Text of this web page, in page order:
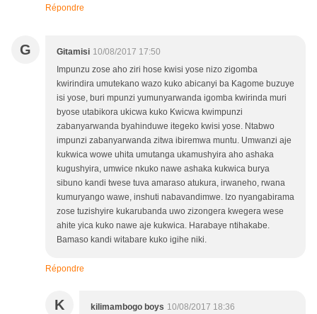
Répondre
G Gitamisi 10/08/2017 17:50
Impunzu zose aho ziri hose kwisi yose nizo zigomba
kwirindira umutekano wazo kuko abicanyi ba Kagome buzuye
isi yose, buri mpunzi yumunyarwanda igomba kwirinda muri
byose utabikora ukicwa kuko Kwicwa kwimpunzi
zabanyarwanda byahinduwe itegeko kwisi yose. Ntabwo
impunzi zabanyarwanda zitwa ibiremwa muntu. Umwanzi aje
kukwica wowe uhita umutanga ukamushyira aho ashaka
kugushyira, umwice nkuko nawe ashaka kukwica burya
sibuno kandi twese tuva amaraso atukura, irwaneho, rwana
kumuryango wawe, inshuti nabavandimwe. Izo nyangabirama
zose tuzishyire kukarubanda uwo zizongera kwegera wese
ahite yica kuko nawe aje kukwica. Harabaye ntihakabe.
Bamaso kandi witabare kuko igihe niki.
Répondre
K kilimambogo boys 10/08/2017 18:36